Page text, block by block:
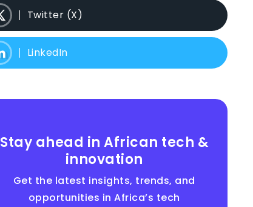
Twitter (X)
LinkedIn
Stay ahead in African tech &
innovation
Get the latest insights, trends, and
opportunities in Africa’s tech